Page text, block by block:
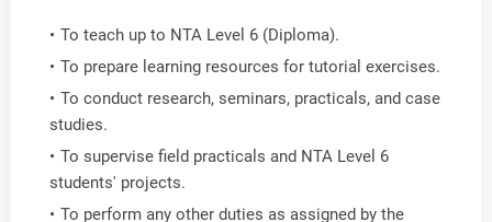
To teach up to NTA Level 6 (Diploma).
To prepare learning resources for tutorial exercises.
To conduct research, seminars, practicals, and case
studies.
To supervise field practicals and NTA Level 6
students' projects.
To perform any other duties as assigned by the